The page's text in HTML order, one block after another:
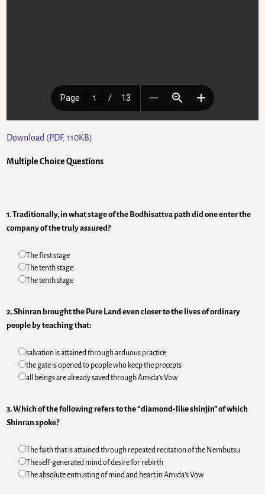
Download (PDF, 110KB)
Multiple Choice Questions
1. Traditionally, in what stage of the Bodhisattva path did one enter the
company of the truly assured?
The first stage
The tenth stage
The tenth stage
2. Shinran brought the Pure Land even closer to the lives of ordinary
people by teaching that:
salvation is attained through arduous practice
the gate is opened to people who keep the precepts
all beings are already saved through Amida’s Vow
3. Which of the following refers to the “diamond-like shinjin” of which
Shinran spoke?
The faith that is attained through repeated recitation of the Nembutsu
The self-generated mind of desire for rebirth
The absolute entrusting of mind and heart in Amida’s Vow